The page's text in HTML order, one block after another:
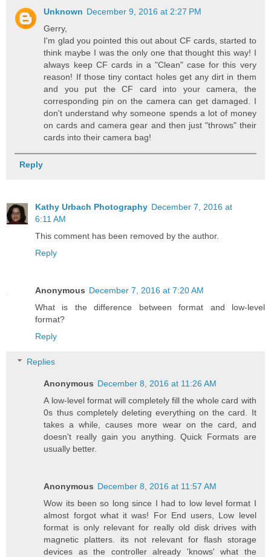
Unknown December 9, 2016 at 2:27 PM
Gerry,
I'm glad you pointed this out about CF cards, started to
think maybe I was the only one that thought this way! I
always keep CF cards in a "Clean" case for this very
reason! If those tiny contact holes get any dirt in them
and you put the CF card into your camera, the
corresponding pin on the camera can get damaged. I
don't understand why someone spends a lot of money
on cards and camera gear and then just "throws" their
cards into their camera bag!
Reply
Kathy Urbach Photography December 7, 2016 at
6:11 AM
This comment has been removed by the author.
Reply
Anonymous December 7, 2016 at 7:20 AM
What is the difference between format and low-level
format?
Reply
Replies
Anonymous December 8, 2016 at 11:26 AM
A low-level format will completely fill the whole card with
0s thus completely deleting everything on the card. It
takes a while, causes more wear on the card, and
doesn't really gain you anything. Quick Formats are
usually better.
Anonymous December 8, 2016 at 11:57 AM
Wow its been so long since I had to low level format I
almost forgot what it was! For End users, Low level
format is only relevant for really old disk drives with
magnetic platters. its not relevant for flash storage
devices as the controller already 'knows' what the